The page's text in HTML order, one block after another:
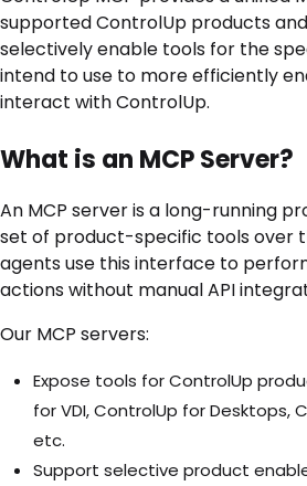
supported ControlUp products
selectively enable tools for the
intend to use to more efficiently
interact with ControlUp.
What is an MCP Server?
An MCP server is a long-running
set of product-specific tools over
agents use this interface to
actions without manual API
Our MCP servers:
Expose tools for ControlUp
for VDI, ControlUp for Desktops,
etc.
Support selective product